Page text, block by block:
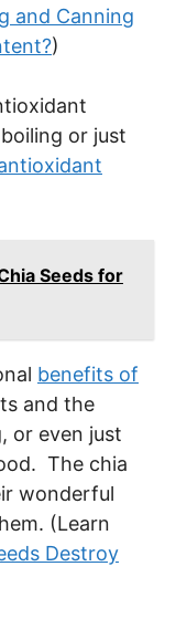
and Canning
)
or just
Seeds for
benefits of
and the
or even just
The chia
wonderful
(Learn
Destroy